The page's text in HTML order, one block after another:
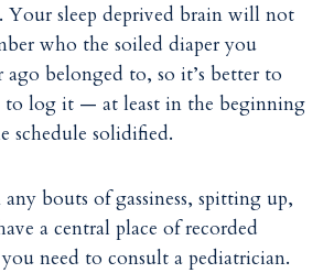
Your sleep deprived brain will not
who the soiled diaper you
ago belonged to, so it’s better to
to log it — at least in the beginning
schedule solidified.
bouts of gassiness, spitting up,
a central place of recorded
you need to consult a pediatrician.